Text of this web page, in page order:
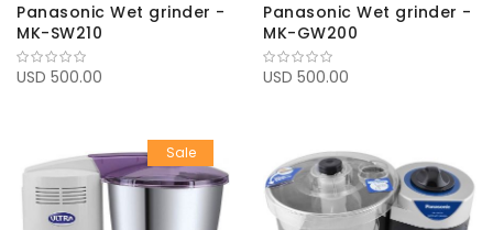
Panasonic Wet grinder -
MK-SW210
USD 500.00
Panasonic Wet grinder -
MK-GW200
USD 500.00
Sale